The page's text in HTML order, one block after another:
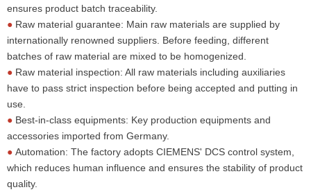
ensures product batch traceability.
● Raw material guarantee: Main raw materials are supplied by
internationally renowned suppliers. Before feeding, different
batches of raw material are mixed to be homogenized.
● Raw material inspection: All raw materials including auxiliaries
have to pass strict inspection before being accepted and putting in
use.
● Best-in-class equipments: Key production equipments and
accessories imported from Germany.
● Automation: The factory adopts CIEMENS' DCS control system,
which reduces human influence and ensures the stability of product
quality.